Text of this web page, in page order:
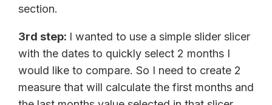
section.
3rd step: I wanted to use a simple slider slicer
with the dates to quickly select 2 months I
would like to compare. So I need to create 2
measure that will calculate the first months and